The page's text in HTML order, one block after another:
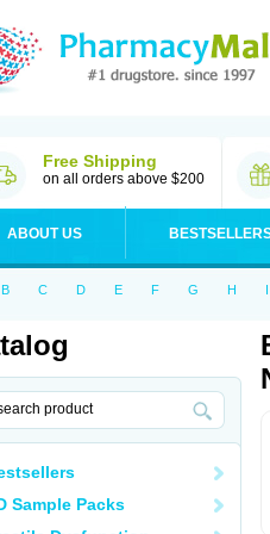
Free Shipping
on all orders above $200
ABOUT US
B C D E F G H I
Sample Packs